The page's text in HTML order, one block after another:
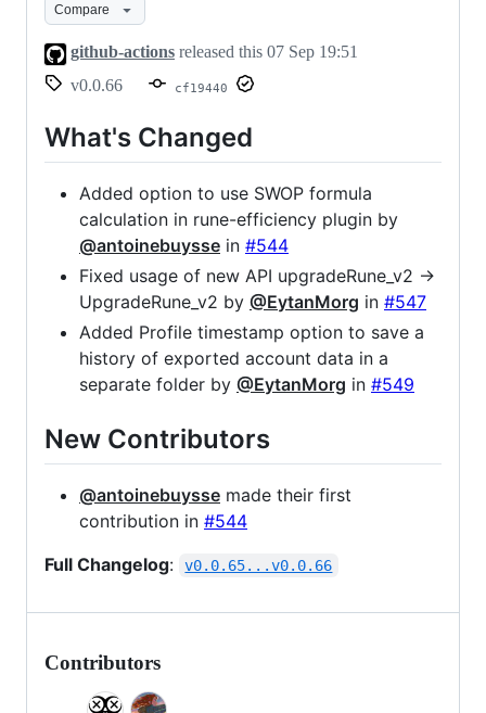
Compare
github-actions released this 07 Sep 19:51
v0.0.66
cf19440
What's Changed
Added option to use SWOP formula
calculation in rune-efficiency plugin by
@antoinebuysse in #544
Fixed usage of new API upgradeRune_v2 ->
UpgradeRune_v2 by @EytanMorg in #547
Added Profile timestamp option to save a
history of exported account data in a
separate folder by @EytanMorg in #549
New Contributors
@antoinebuysse made their first
contribution in #544
Full Changelog: v0.0.65...v0.0.66
Contributors